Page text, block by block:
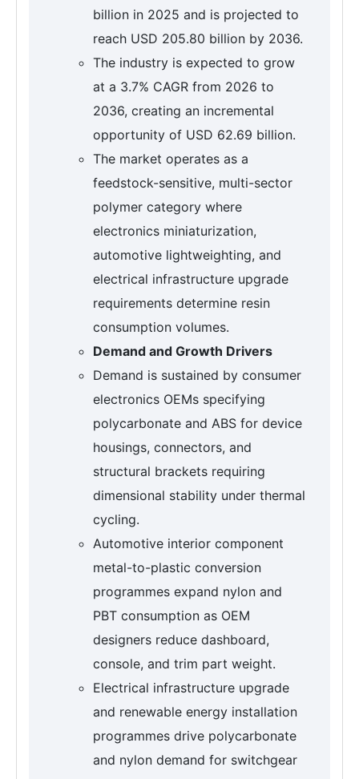
billion in 2025 and is projected to
reach USD 205.80 billion by 2036.
The industry is expected to grow
at a 3.7% CAGR from 2026 to
2036, creating an incremental
opportunity of USD 62.69 billion.
The market operates as a
feedstock-sensitive, multi-sector
polymer category where
electronics miniaturization,
automotive lightweighting, and
electrical infrastructure upgrade
requirements determine resin
consumption volumes.
Demand and Growth Drivers
Demand is sustained by consumer
electronics OEMs specifying
polycarbonate and ABS for device
housings, connectors, and
structural brackets requiring
dimensional stability under thermal
cycling.
Automotive interior component
metal-to-plastic conversion
programmes expand nylon and
PBT consumption as OEM
designers reduce dashboard,
console, and trim part weight.
Electrical infrastructure upgrade
and renewable energy installation
programmes drive polycarbonate
and nylon demand for switchgear